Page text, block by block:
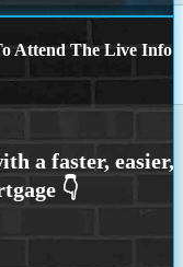
Attend The Live Info